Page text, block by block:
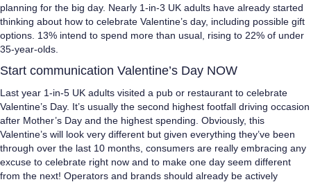
planning for the big day. Nearly 1-in-3 UK adults have already started
thinking about how to celebrate Valentine’s day, including possible gift
options. 13% intend to spend more than usual, rising to 22% of under
35-year-olds.
Start communication Valentine’s Day NOW
Last year 1-in-5 UK adults visited a pub or restaurant to celebrate
Valentine’s Day. It’s usually the second highest footfall driving occasion
after Mother’s Day and the highest spending. Obviously, this
Valentine’s will look very different but given everything they’ve been
through over the last 10 months, consumers are really embracing any
excuse to celebrate right now and to make one day seem different
from the next! Operators and brands should already be actively